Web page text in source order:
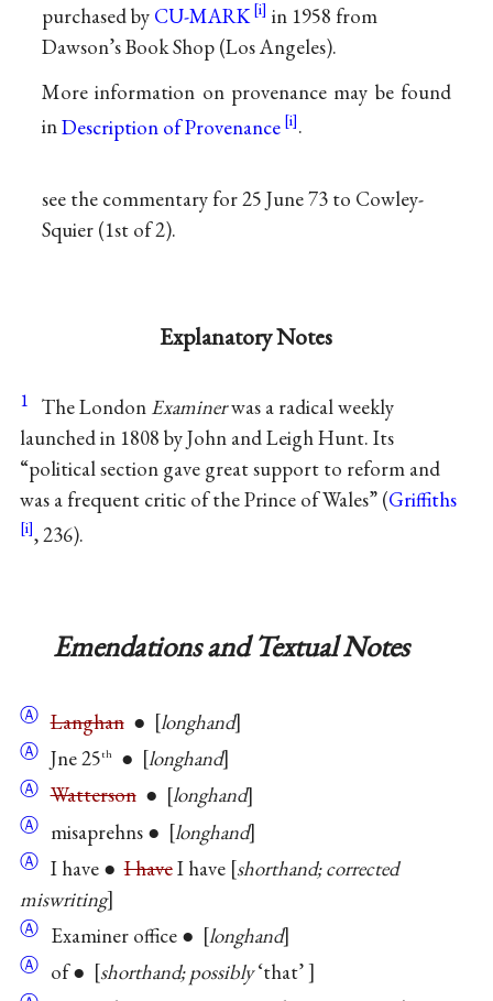
purchased by CU-MARK
in 1958 from
Dawson’s Book Shop (Los Angeles).
More information on provenance may be found
inDescription of Provenance .
see the commentary for 25 June 73 to Cowley-
Squier (1st of 2).
Explanatory Notes
1 The London Examinerwas a radical weekly
launched in 1808 by John and Leigh Hunt. Its
“political section gave great support to reform and
was a frequent critic of the Prince of Wales” (Griffiths
, 236).
Emendations and Textual Notes
Ⓐ Langhan● longhand
Ⓐ Jne 25th● longhand
Ⓐ Watterson● longhand
Ⓐ misaprehns ● longhand
Ⓐ I have ●I haveI have shorthand; corrected
miswriting
Ⓐ Examiner office ● longhand
Ⓐ of ● shorthand; possibly‘that’